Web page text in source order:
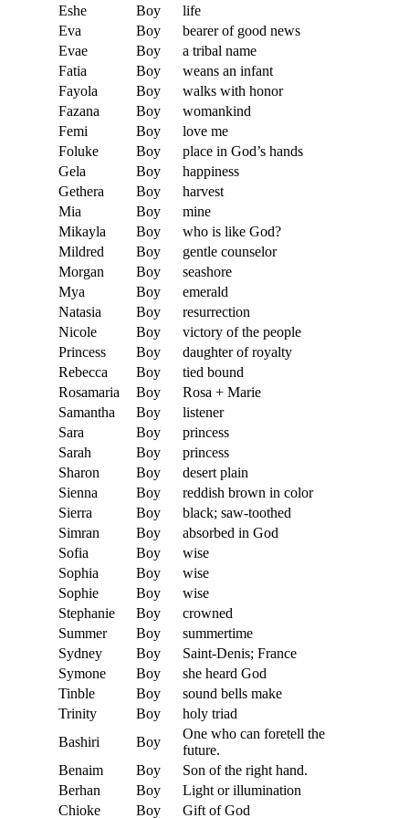
Eshe Boy
life
Eva
Boy
bearer of good news
Evae
Boy
a tribal name
Fatia
Boy
weans an infant
Fayola
Boy
walks with honor
Fazana
Boy
womankind
Femi
Boy
love me
Foluke
Boy
place in God’s hands
Gela
Boy
happiness
Gethera
Boy
harvest
Mia
Boy
mine
Mikayla
Boy
who is like God?
Mildred
Boy
gentle counselor
Morgan
Boy
seashore
Mya
Boy
emerald
Natasia
Boy
resurrection
Nicole
Boy
victory of the people
Princess
Boy
daughter of royalty
Rebecca
Boy
tied bound
Rosamaria
Boy
Rosa + Marie
Samantha
Boy
listener
Sara
Boy
princess
Sarah
Boy
princess
Sharon
Boy
desert plain
Sienna
Boy
reddish brown in color
Sierra
Boy
black; saw-toothed
Simran
Boy
absorbed in God
Sofia
Boy
wise
Sophia
Boy
wise
Sophie
Boy
wise
Stephanie
Boy
crowned
Summer
Boy
summertime
Sydney
Boy
Saint-Denis; France
Symone
Boy
she heard God
Tinble
Boy
sound bells make
Trinity
Boy
holy triad
Bashiri
Boy
One who can foretell the
future.
Benaim
Boy
Son of the right hand.
Berhan
Boy
Light or illumination
Chioke
Boy Gift of God